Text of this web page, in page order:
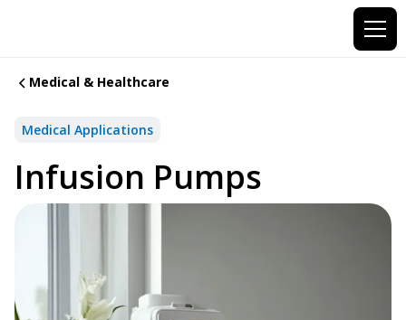
Medical & Healthcare
Medical Applications
Infusion Pumps